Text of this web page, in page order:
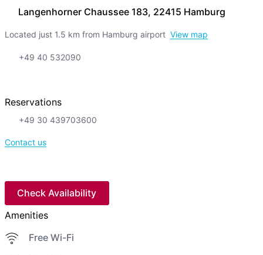
Langenhorner Chaussee 183, 22415 Hamburg
Located just 1.5 km from Hamburg airport View map
+49 40 532090
Reservations
+49 30 439703600
Contact us
Check Availability
Amenities
Free Wi-Fi